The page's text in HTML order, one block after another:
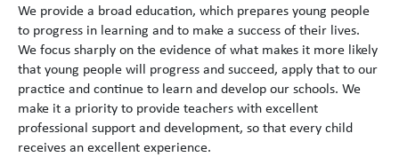
We provide a broad education, which prepares young people
to progress in learning and to make a success of their lives.
We focus sharply on the evidence of what makes it more likely
that young people will progress and succeed, apply that to our
practice and continue to learn and develop our schools. We
make it a priority to provide teachers with excellent
professional support and development, so that every child
receives an excellent experience.